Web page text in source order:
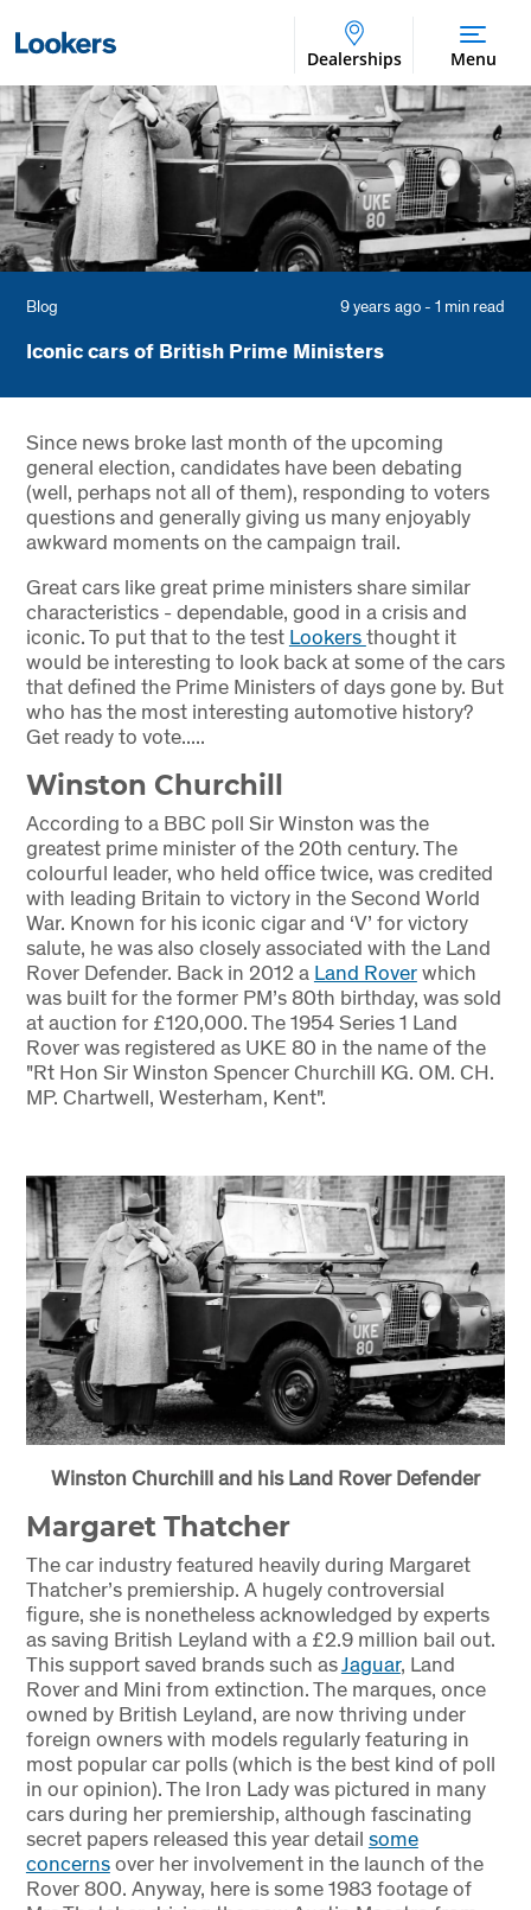
Dealerships Menu
Blog 9 years ago - 1 min read
Iconic cars of British Prime Ministers
Since news broke last month of the upcoming
general election, candidates have been debating
(well, perhaps not all of them), responding to voters
questions and generally giving us many enjoyably
awkward moments on the campaign trail.
Great cars like great prime ministers share similar
characteristics - dependable, good in a crisis and
iconic. To put that to the test Lookersthought it
would be interesting to look back at some of the cars
that defined the Prime Ministers of days gone by. But
who has the most interesting automotive history?
Get ready to vote.....
Winston Churchill
According to a BBC poll Sir Winston was the
greatest prime minister of the 20th century. The
colourful leader, who held office twice, was credited
with leading Britain to victory in the Second World
War. Known for his iconic cigar and ‘V’ for victory
salute, he was also closely associated with the Land
Rover Defender. Back in 2012 a Land Roverwhich
was built for the former PM’s 80th birthday, was sold
at auction for £120,000. The 1954 Series 1 Land
Rover was registered as UKE 80 in the name of the
"Rt Hon Sir Winston Spencer Churchill KG. OM. CH.
MP. Chartwell, Westerham, Kent".
Winston Churchill and his Land Rover Defender
Margaret Thatcher
The car industry featured heavily during Margaret
Thatcher’s premiership. A hugely controversial
figure, she is nonetheless acknowledged by experts
as saving British Leyland with a £2.9 million bail out.
This support saved brands such asJaguar, Land
Rover and Mini from extinction. The marques, once
owned by British Leyland, are now thriving under
foreign owners with models regularly featuring in
most popular car polls (which is the best kind of poll
in our opinion). The Iron Lady was pictured in many
cars during her premiership, although fascinating
secret papers released this year detail some
concernsover her involvement in the launch of the
Rover 800. Anyway, here is some 1983 footage of